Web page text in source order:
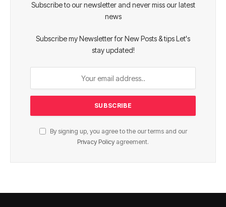
Subscribe to our newsletter and never miss our latest
news
Subscribe my Newsletter for New Posts & tips Let's
stay updated!
By signing up, you agree to the our terms and our
Privacy Policy agreement.